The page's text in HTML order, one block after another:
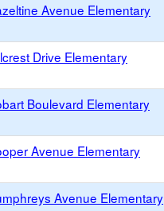
Avenue Elementary
Drive Elementary
Boulevard Elementary
Avenue Elementary
Avenue Elementary